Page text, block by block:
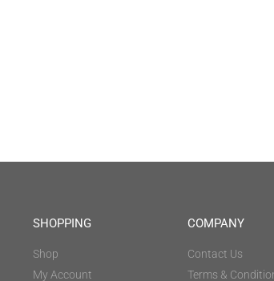
SHOPPING
Shop
My Account
COMPANY
Contact Us
Terms &